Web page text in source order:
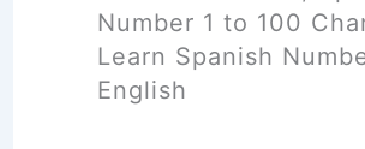
t
?
S
o
f
i
s
h
Number 1 to 100
Learn Spanish
English